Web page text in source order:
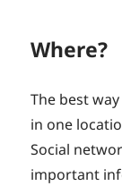
Where?
The best
in one
Social
important